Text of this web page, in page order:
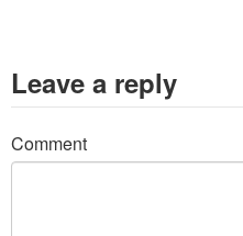
Leave a reply
Comment